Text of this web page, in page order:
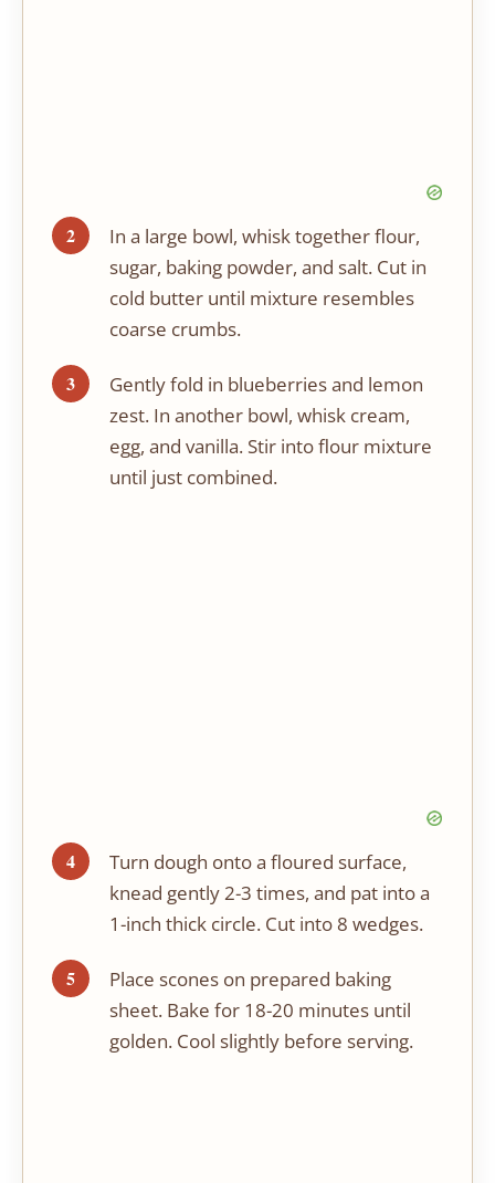
In a large bowl, whisk together flour,
sugar, baking powder, and salt. Cut in
cold butter until mixture resembles
coarse crumbs.
Gently fold in blueberries and lemon
zest. In another bowl, whisk cream,
egg, and vanilla. Stir into flour mixture
until just combined.
Turn dough onto a floured surface,
knead gently 2-3 times, and pat into a
1-inch thick circle. Cut into 8 wedges.
Place scones on prepared baking
sheet. Bake for 18-20 minutes until
golden. Cool slightly before serving.